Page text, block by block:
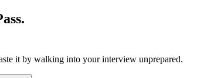
it by walking into your interview unprepared.